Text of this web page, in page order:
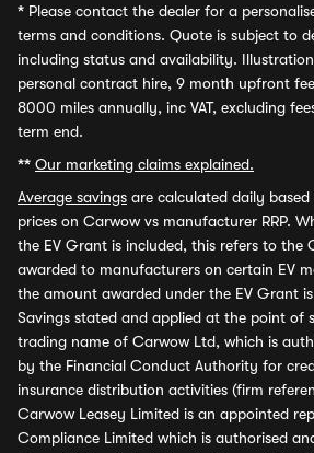
* Please contact the dealer for a
terms and conditions. Quote is subject to
including status and availability.
personal contract hire, 9 month upfront
8000 miles annually, inc VAT, excluding
term end.
** Our marketing claims explained.
Average savings are calculated daily
prices on Carwow vs manufacturer RRP.
the EV Grant is included, this refers to the
awarded to manufacturers on certain EV
the amount awarded under the EV Grant
Savings stated and applied at the point of
trading name of Carwow Ltd, which is
by the Financial Conduct Authority for
insurance distribution activities (firm
Carwow Leasey Limited is an appointed
Compliance Limited which is authorised